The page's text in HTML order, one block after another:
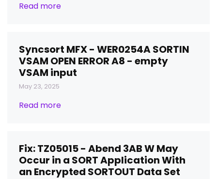
Read more
Syncsort MFX - WER0254A SORTIN
VSAM OPEN ERROR A8 - empty
VSAM input
May 23, 2025
Read more
Fix: TZ05015 - Abend 3AB W May
Occur in a SORT Application With
an Encrypted SORTOUT Data Set